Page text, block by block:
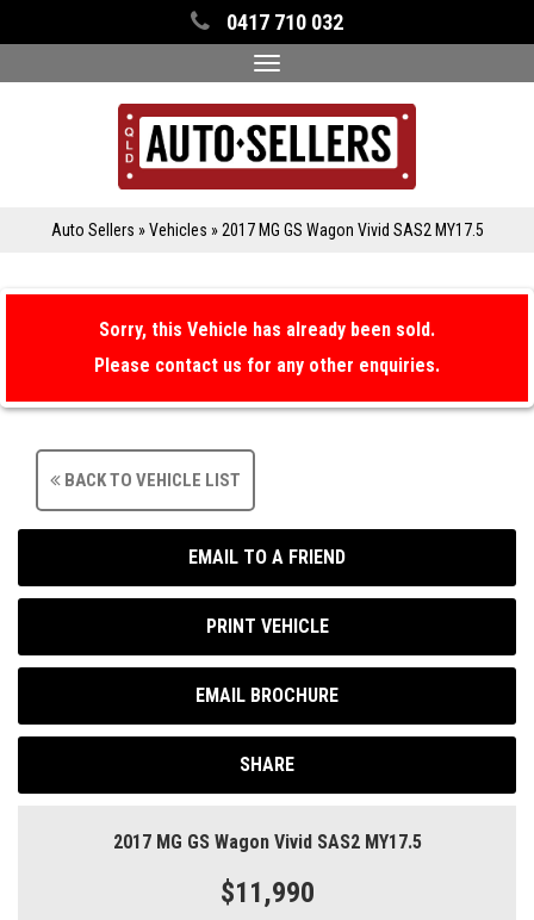
0417 710 032
Toggle
navigation
Auto Sellers » Vehicles » 2017 MG GS Wagon Vivid SAS2 MY17.5
Sorry, this Vehicle has already been sold.
Please contact us for any other enquiries.
BACK TO VEHICLE LIST
EMAIL TO A FRIEND
PRINT VEHICLE
EMAIL BROCHURE
SHARE
2017 MG GS Wagon Vivid SAS2 MY17.5
$11,990